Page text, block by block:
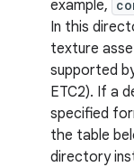
example,
In this
texture
supported
ETC2). If a
specified
the table
directory